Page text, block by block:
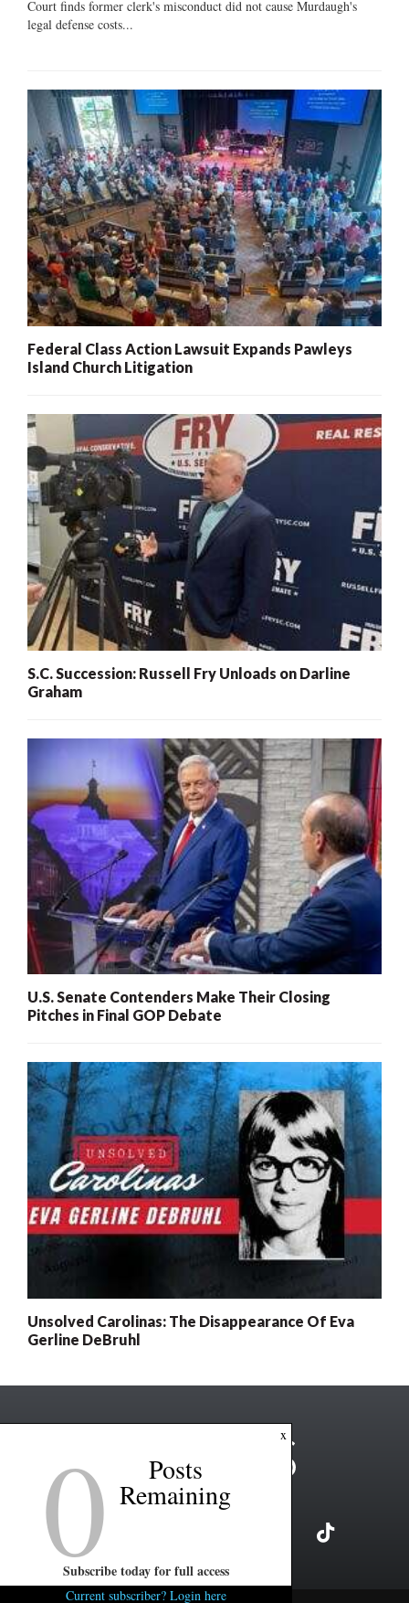
Court finds former clerk's misconduct did not cause Murdaugh's
legal defense costs...
Federal Class Action Lawsuit Expands Pawleys
Island Church Litigation
S.C. Succession: Russell Fry Unloads on Darline
Graham
U.S. Senate Contenders Make Their Closing
Pitches in Final GOP Debate
Unsolved Carolinas: The Disappearance Of Eva
Gerline DeBruhl
x
0 Posts
Remaining
Subscribe today for full access
Current subscriber? Login here